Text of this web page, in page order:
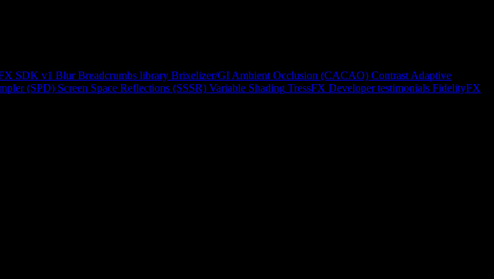
SDK v1 Blur Breadcrumbs library Brixelizer/GI Ambient Occlusion (CACAO) Contrast Adaptive
(SPD) Screen Space Reflections (SSSR) Variable Shading TressFX Developer testimonials FidelityFX